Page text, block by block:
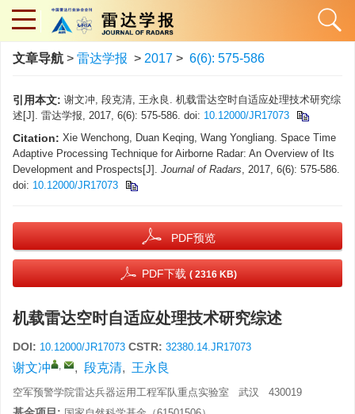
文章导航 > 雷达学报 > 2017 > 6(6): 575-586
引用本文: 谢文冲, 段克清, 王永良. 机载雷达空时自适应处理技术研究综
述[J]. 雷达学报, 2017, 6(6): 575-586. doi: 10.12000/JR17073
Citation: Xie Wenchong, Duan Keqing, Wang Yongliang. Space Time
Adaptive Processing Technique for Airborne Radar: An Overview of Its
Development and Prospects[J]. Journal of Radars, 2017, 6(6): 575-586.
doi: 10.12000/JR17073
PDF预览
PDF下载 ( 2316 KB)
机载雷达空时自适应处理技术研究综述
DOI: 10.12000/JR17073 CSTR: 32380.14.JR17073
谢文冲 , , 段克清, 王永良
空军预警学院雷达兵器运用工程军队重点实验室 武汉 430019